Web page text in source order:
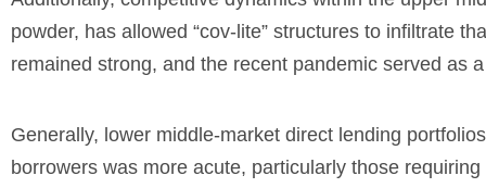
powder, has allowed “cov-lite” structures to infiltrate
remained strong, and the recent pandemic served as
Generally, lower middle-market direct lending
borrowers was more acute, particularly those